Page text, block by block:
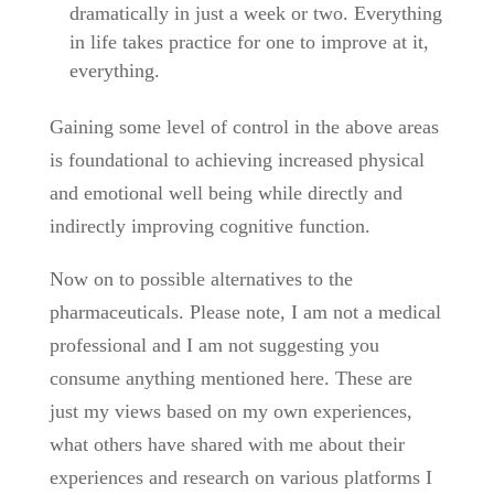
dramatically in just a week or two. Everything
in life takes practice for one to improve at it,
everything.
Gaining some level of control in the above areas
is foundational to achieving increased physical
and emotional well being while directly and
indirectly improving cognitive function.
Now on to possible alternatives to the
pharmaceuticals. Please note, I am not a medical
professional and I am not suggesting you
consume anything mentioned here. These are
just my views based on my own experiences,
what others have shared with me about their
experiences and research on various platforms I